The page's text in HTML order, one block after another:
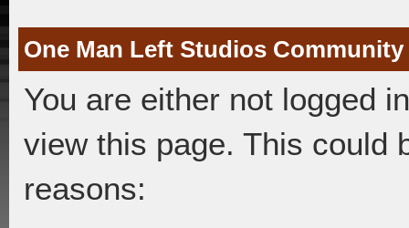
One Man Left Studios
You are either not logged
view this page. This could
reasons: